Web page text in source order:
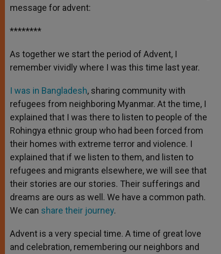
message for advent:
********
As together we start the period of Advent, I
remember vividly where I was this time last year.
I was in Bangladesh, sharing community with
refugees from neighboring Myanmar. At the time, I
explained that I was there to listen to people of the
Rohingya ethnic group who had been forced from
their homes with extreme terror and violence. I
explained that if we listen to them, and listen to
refugees and migrants elsewhere, we will see that
their stories are our stories. Their sufferings and
dreams are ours as well. We have a common path.
We can share their journey.
Advent is a very special time. A time of great love
and celebration, remembering our neighbors and